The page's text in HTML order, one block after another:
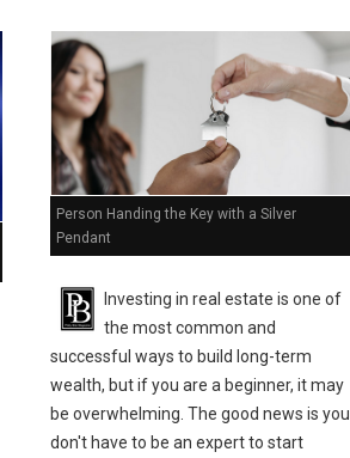
Person Handing the Key with a Silver
Pendant
Investing in real estate is one of
the most common and
successful ways to build long-term
wealth, but if you are a beginner, it may
be overwhelming. The good news is you
don't have to be an expert to start